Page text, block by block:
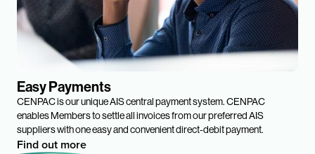
Easy Payments
CENPAC is our unique AIS central payment system. CENPAC
enables Members to settle all invoices from our preferred AIS
suppliers with one easy and convenient direct-debit payment.
Find out more